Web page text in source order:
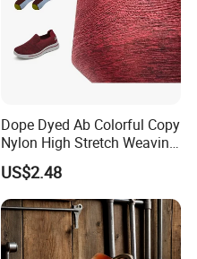
Dope Dyed Ab Colorful Copy
Nylon High Stretch Weaving
Polyester Yarn for Shoe
Surface Socks
US$2.48